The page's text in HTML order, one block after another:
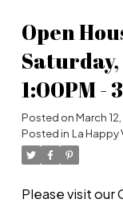
heat pump
Walk Score of
convenience
storage, and
entertaining.
Open
Saturday,
1:00PM -
Posted onMarch
Posted in La Happy
Please visit our